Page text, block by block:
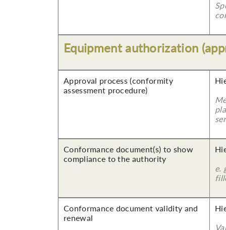
Equipment authorization
Approval process (conformity
assessment procedure)
Conformance document(s) to show
compliance to the authority
e.
Conformance document validity and
renewal